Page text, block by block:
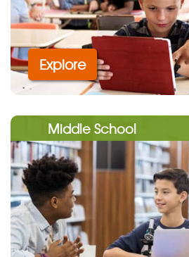
Explore
Middle School